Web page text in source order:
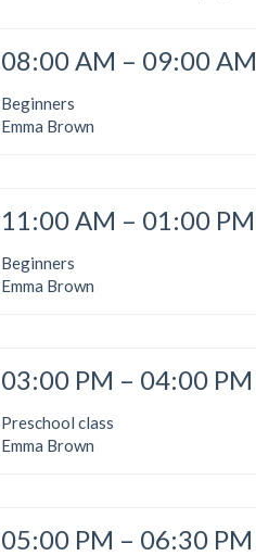
08:00 AM – 09:00 AM
Beginners
Emma Brown
11:00 AM – 01:00 PM
Beginners
Emma Brown
03:00 PM – 04:00 PM
Preschool class
Emma Brown
05:00 PM – 06:30 PM